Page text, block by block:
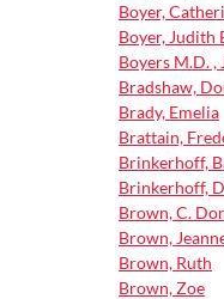
Boyer,
Boyer, Judith
Boyers M.D. ,
Bradshaw,
Brady, Emelia
Brattain,
Brinkerhoff,
Brinkerhoff,
Brown, C.
Brown,
Brown, Ruth
Brown, Zoe